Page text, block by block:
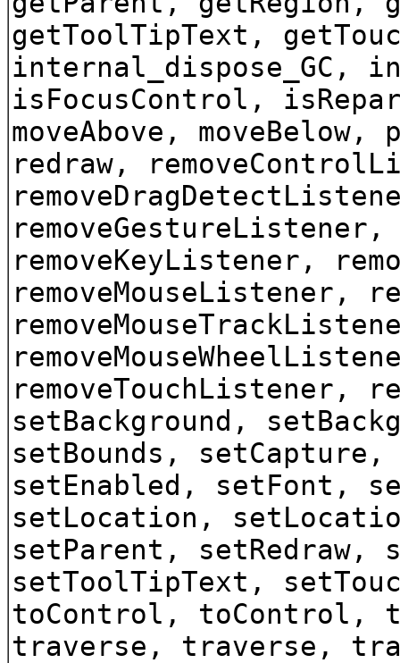
getToolTipText,
internal_dispose_GC,
isFocusControl,
moveAbove,
redraw,
removeKeyListener,
removeMouseListener,
removeTouchListener,
setBackground,
setBounds,
setEnabled, setFont,
setLocation,
setParent, setRedraw,
setToolTipText,
toControl, toControl,
traverse, traverse,